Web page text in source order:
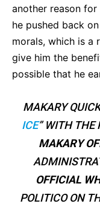
another reason
he pushed back
morals, which is a
give him the
possible that he
MAKARY
ICE” WITH THE
MAKARY
OFFICIAL
POLITICO ON